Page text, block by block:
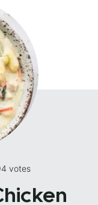
votes